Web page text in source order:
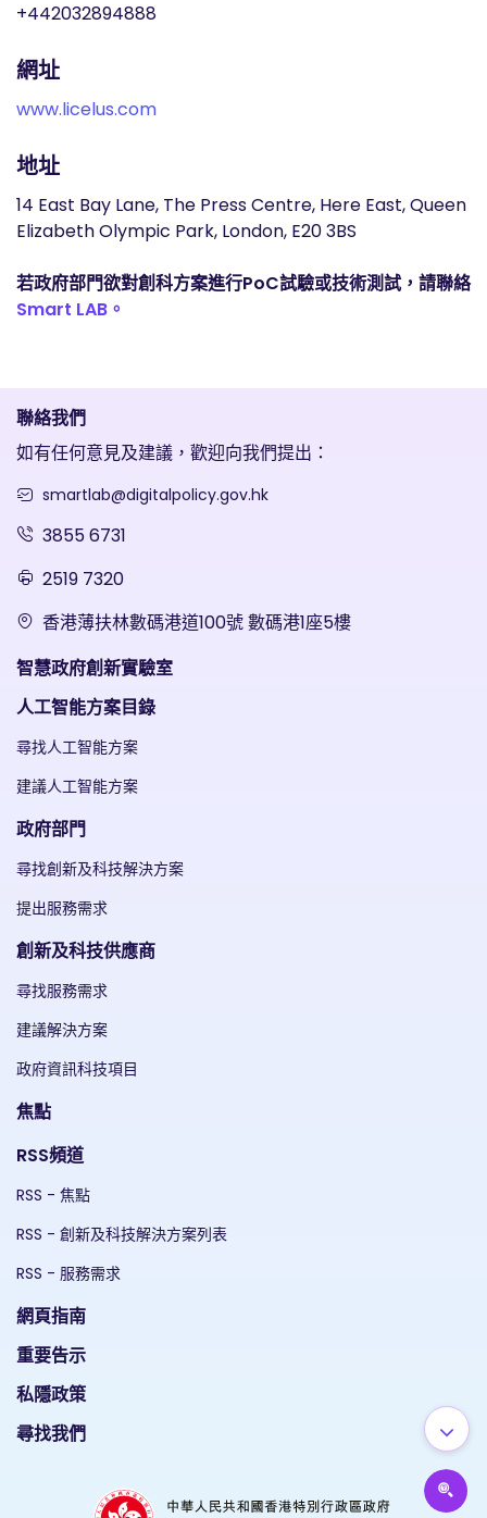
+442032894888
網址
www.licelus.com
地址
14 East Bay Lane, The Press Centre, Here East, Queen
Elizabeth Olympic Park, London, E20 3BS
若政府部門欲對創科方案進行PoC試驗或技術測試，請聯絡
Smart LAB。
聯絡我們
如有任何意見及建議，歡迎向我們提出：
smartlab@digitalpolicy.gov.hk
3855 6731
2519 7320
香港薄扶林數碼港道100號 數碼港1座5樓
智慧政府創新實驗室
人工智能方案目錄
尋找人工智能方案
建議人工智能方案
政府部門
尋找創新及科技解決方案
提出服務需求
創新及科技供應商
尋找服務需求
建議解決方案
政府資訊科技項目
焦點
RSS頻道
RSS - 焦點
RSS - 創新及科技解決方案列表
RSS - 服務需求
網頁指南
重要告示
私隱政策
尋找我們